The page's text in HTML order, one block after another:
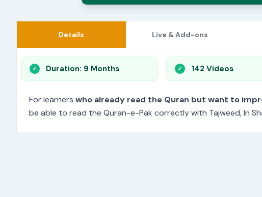
Details Live & Add-ons
Duration: 9 Months 142 Videos
For learners who already read the Quran but want to
be able to read the Quran-e-Pak correctly with Tajweed, In